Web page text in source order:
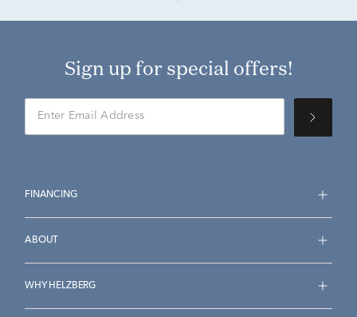
Sign up for special offers!
FINANCING
ABOUT
WHY HELZBERG